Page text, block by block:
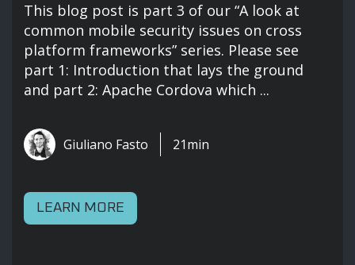
This blog post is part 3 of our “A look at
common mobile security issues on cross
platform frameworks” series. Please see
part 1: Introduction that lays the ground
and part 2: Apache Cordova which ...
Giuliano Fasto 21min
LEARN MORE